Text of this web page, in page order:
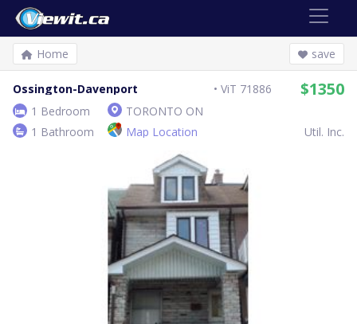
Home save
Ossington-Davenport ViT 71886 $1350
1 Bedroom
TORONTO ON
1 Bathroom
Map Location Util. Inc.